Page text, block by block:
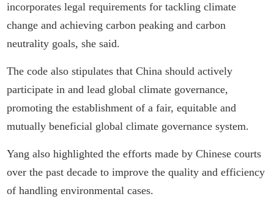
incorporates legal requirements for tackling climate
change and achieving carbon peaking and carbon
neutrality goals, she said.
The code also stipulates that China should actively
participate in and lead global climate governance,
promoting the establishment of a fair, equitable and
mutually beneficial global climate governance system.
Yang also highlighted the efforts made by Chinese courts
over the past decade to improve the quality and efficiency
of handling environmental cases.